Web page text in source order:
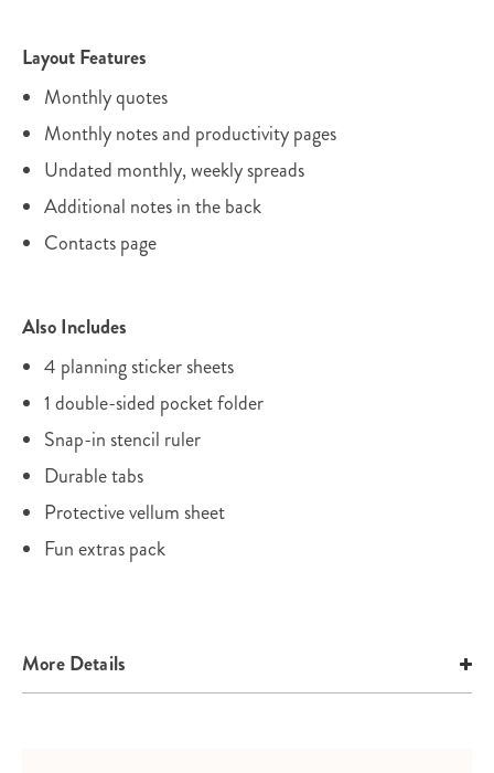
Layout Features
Monthly quotes
Monthly notes and productivity pages
Undated monthly, weekly spreads
Additional notes in the back
Contacts page
Also Includes
4 planning sticker sheets
1 double-sided pocket folder
Snap-in stencil ruler
Durable tabs
Protective vellum sheet
Fun extras pack
More Details